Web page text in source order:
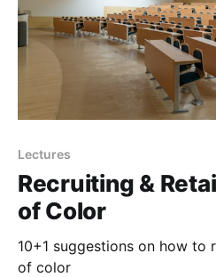
Lectures
Recruiting &
of Color
10+1 suggestions on how to
of color